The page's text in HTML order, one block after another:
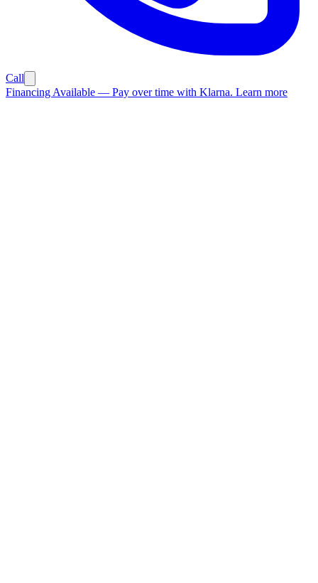
Call
Financing Available — Pay over time with Klarna. Learn more